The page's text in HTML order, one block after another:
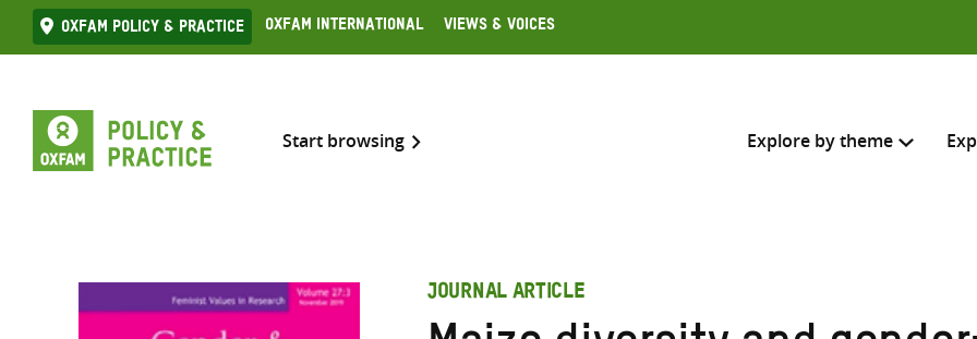
Skip
to
Oxfam Policy & practice Oxfam International Views & Voices
Start browsing Explore by theme
Search across
JOURNAL ARTICLE